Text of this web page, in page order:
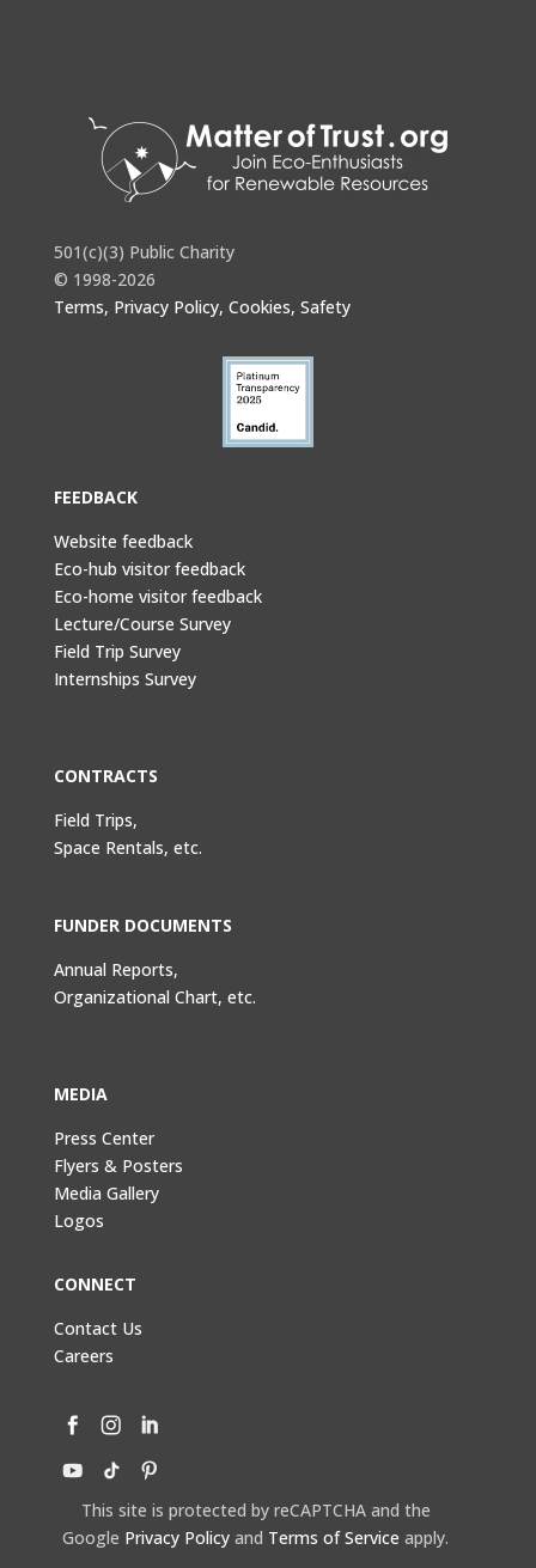
501(c)(3) Public Charity
© 1998-2026
Terms, Privacy Policy, Cookies, Safety
FEEDBACK
Website feedback
Eco-hub visitor feedback
Eco-home visitor feedback
Lecture/Course Survey
Field Trip Survey
Internships Survey
CONTRACTS
Field Trips,
Space Rentals, etc.
FUNDER DOCUMENTS
Annual Reports,
Organizational Chart, etc.
MEDIA
Press Center
Flyers & Posters
Media Gallery
Logos
CONNECT
Contact Us
Careers
This site is protected by reCAPTCHA and the
Google Privacy Policy and Terms of Service apply.